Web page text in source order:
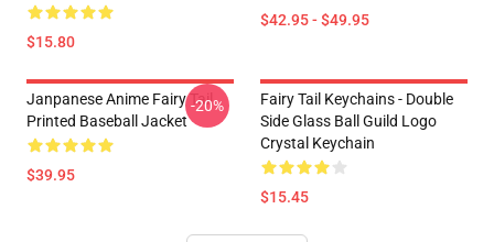
$15.80
$42.95 - $49.95
Janpanese Anime Fairy Tail
Printed Baseball Jacket
$39.95
-20%
Fairy Tail Keychains - Double
Side Glass Ball Guild Logo
Crystal Keychain
$15.45